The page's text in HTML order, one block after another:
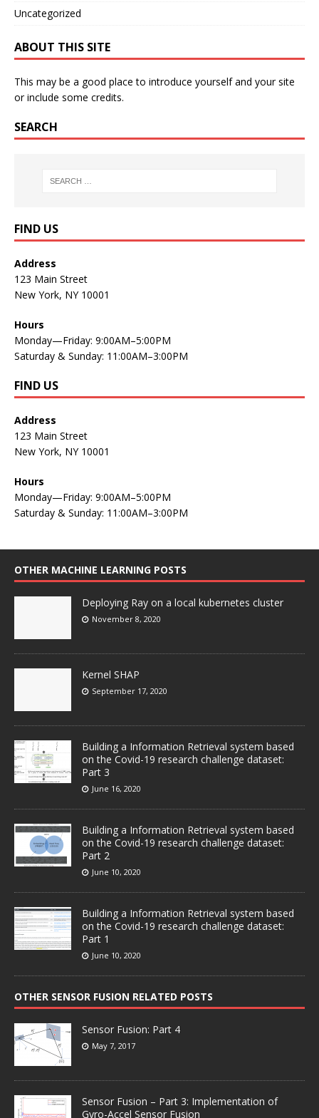
Uncategorized
ABOUT THIS SITE
This may be a good place to introduce yourself and your site
or include some credits.
SEARCH
FIND US
Address
123 Main Street
New York, NY 10001
Hours
Monday—Friday: 9:00AM–5:00PM
Saturday & Sunday: 11:00AM–3:00PM
FIND US
Address
123 Main Street
New York, NY 10001
Hours
Monday—Friday: 9:00AM–5:00PM
Saturday & Sunday: 11:00AM–3:00PM
OTHER MACHINE LEARNING POSTS
Deploying Ray on a local kubernetes cluster
November 8, 2020
Kernel SHAP
September 17, 2020
Building a Information Retrieval system based
on the Covid-19 research challenge dataset:
Part 3
June 16, 2020
Building a Information Retrieval system based
on the Covid-19 research challenge dataset:
Part 2
June 10, 2020
Building a Information Retrieval system based
on the Covid-19 research challenge dataset:
Part 1
June 10, 2020
OTHER SENSOR FUSION RELATED POSTS
Sensor Fusion: Part 4
May 7, 2017
Sensor Fusion – Part 3: Implementation of
Gyro-Accel Sensor Fusion